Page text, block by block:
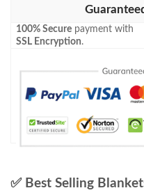
100% Secure payment with
SSL Encryption.
✅ Best Selling